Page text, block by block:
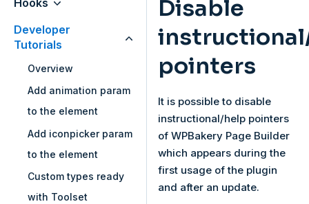
Hooks
Developer
Tutorials
Overview
Add animation param
to the element
Add iconpicker param
to the element
Custom types ready
with Toolset
Disable
pointers
It is possible to disable
instructional/help pointers
of WPBakery Page Builder
which appears during the
first usage of the plugin
and after an update.